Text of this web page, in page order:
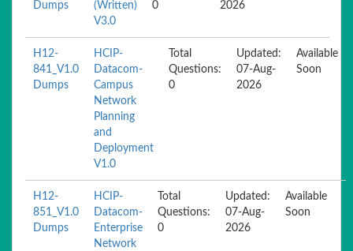
Dumps
(Written)
V3.0
0
2026
H12-
841_V1.0
Dumps
HCIP-
Datacom-
Campus
Network
Planning
and
Deployment
V1.0
Total
Questions:
0
Updated:
07-Aug-
2026
Available
Soon
H12-
851_V1.0
Dumps
HCIP-
Datacom-
Enterprise
Network
Total
Questions:
0
Updated:
07-Aug-
2026
Available
Soon